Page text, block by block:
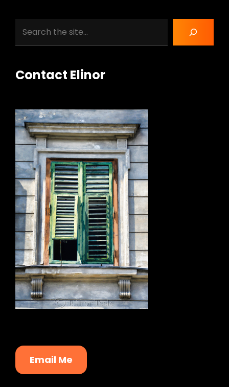
Contact Elinor
Email Me